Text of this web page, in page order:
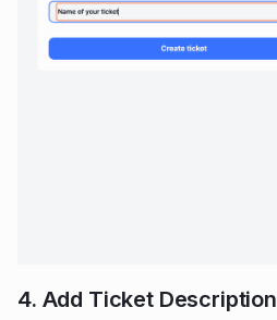
4. Add Ticket Description